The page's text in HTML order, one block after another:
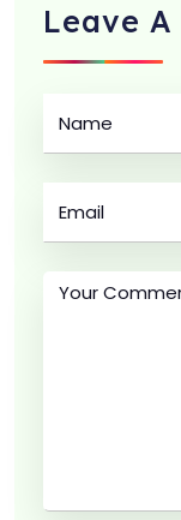
Leave A